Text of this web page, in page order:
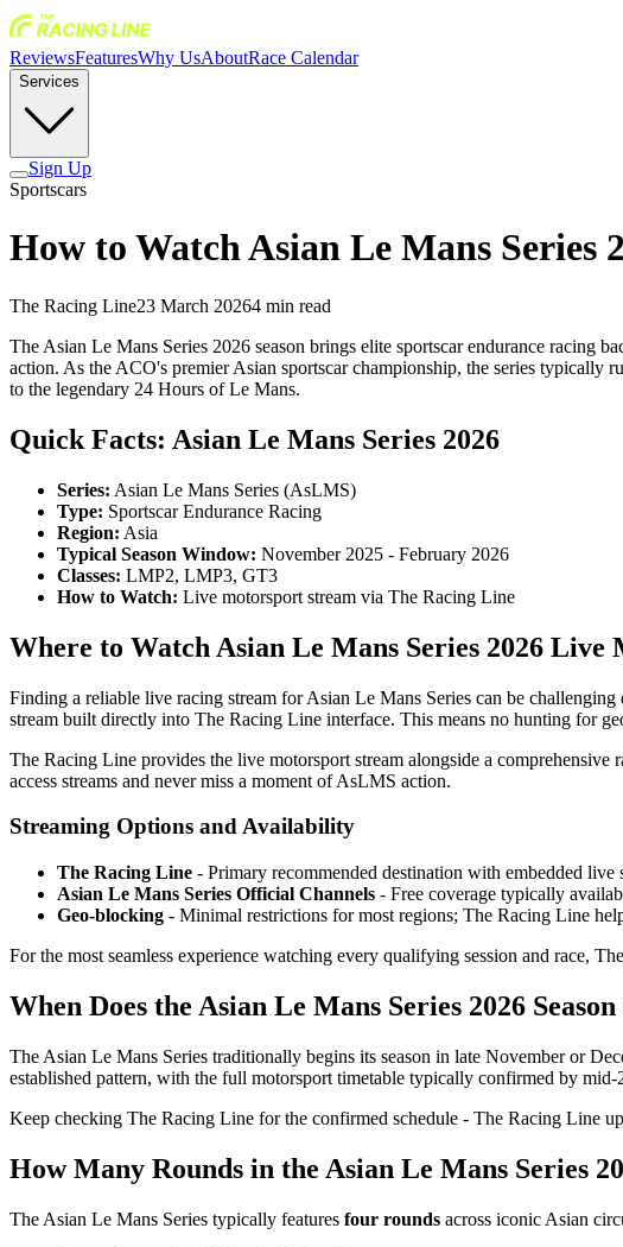
ReviewsFeaturesWhy UsAboutRace Calendar
Services
Sign Up
Sportscars
How to Watch Asian Le Mans Series
The Racing Line23 March 20264 min read
The Asian Le Mans Series 2026 season brings elite sportscar endurance racing
action. As the ACO's premier Asian sportscar championship, the series typically
to the legendary 24 Hours of Le Mans.
Quick Facts: Asian Le Mans Series 2026
Series: Asian Le Mans Series (AsLMS)
Type: Sportscar Endurance Racing
Region: Asia
Typical Season Window: November 2025 - February 2026
Classes: LMP2, LMP3, GT3
How to Watch: Live motorsport stream via The Racing Line
Where to Watch Asian Le Mans Series 2026 Live
Finding a reliable live racing stream for Asian Le Mans Series can be
stream built directly into The Racing Line interface. This means no hunting for
The Racing Line provides the live motorsport stream alongside a
access streams and never miss a moment of AsLMS action.
Streaming Options and Availability
The Racing Line - Primary recommended destination with embedded live
Asian Le Mans Series Official Channels - Free coverage typically
Geo-blocking - Minimal restrictions for most regions; The Racing Line
For the most seamless experience watching every qualifying session and race,
When Does the Asian Le Mans Series 2026
The Asian Le Mans Series traditionally begins its season in late November or
established pattern, with the full motorsport timetable typically confirmed by mid-
Keep checking The Racing Line for the confirmed schedule - The Racing Line
How Many Rounds in the Asian Le Mans Series
The Asian Le Mans Series typically features four rounds across iconic Asian